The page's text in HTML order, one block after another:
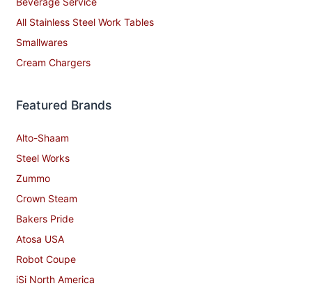
All Stainless Steel Work Tables
Smallwares
Cream Chargers
Featured Brands
Alto-Shaam
Steel Works
Zummo
Crown Steam
Bakers Pride
Atosa USA
Robot Coupe
iSi North America